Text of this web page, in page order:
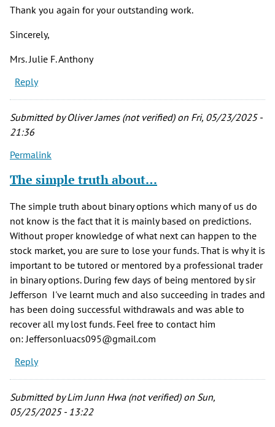
Thank you again for your outstanding work.
Sincerely,
Mrs. Julie F. Anthony
Reply
Submitted byOliver James (not verified)on Fri, 05/23/2025 -
21:36
Permalink
The simple truth about…
The simple truth about binary options which many of us do
not know is the fact that it is mainly based on predictions.
Without proper knowledge of what next can happen to the
stock market, you are sure to lose your funds. That is why it is
important to be tutored or mentored by a professional trader
in binary options. During few days of being mentored by sir
Jefferson I've learnt much and also succeeding in trades and
has been doing successful withdrawals and was able to
recover all my lost funds. Feel free to contact him
on: Jeffersonluacs095@gmail.com
Reply
Submitted byLim Junn Hwa (not verified)on Sun,
05/25/2025 - 13:22